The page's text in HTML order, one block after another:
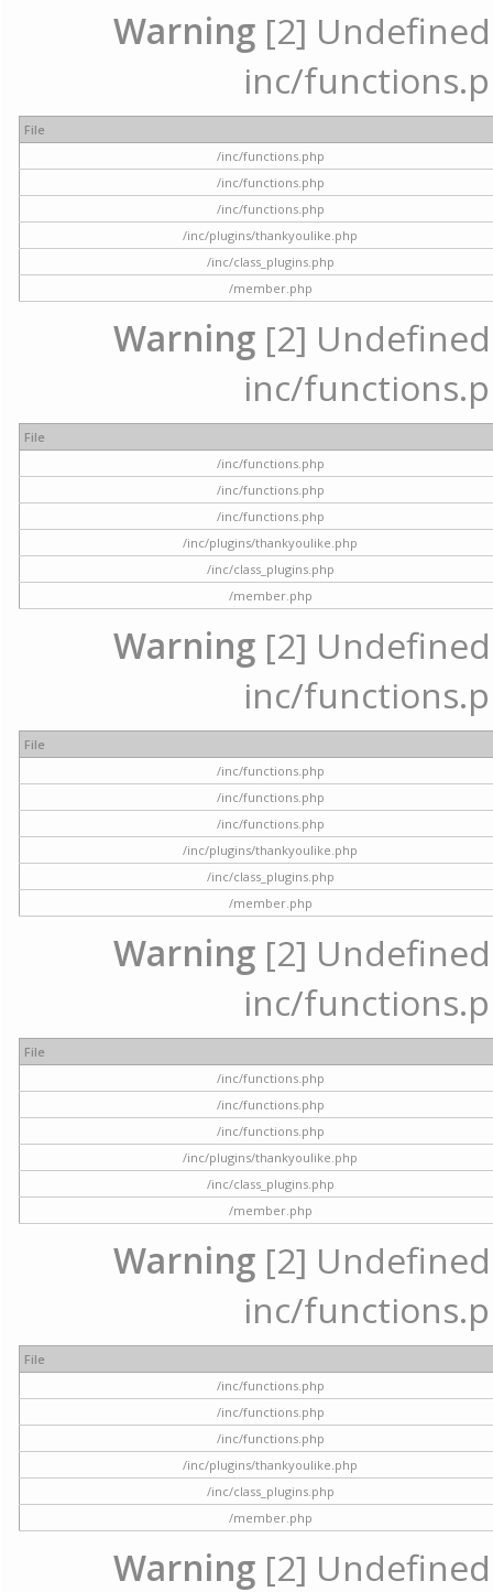
Warning [2]
inc/
File
/inc/functions.php
/inc/functions.php
/inc/functions.php
/inc/plugins/thankyoulike.php
/inc/class_plugins.php
/member.php
Warning [2]
inc/
File
/inc/functions.php
/inc/functions.php
/inc/functions.php
/inc/plugins/thankyoulike.php
/inc/class_plugins.php
/member.php
Warning [2]
inc/
File
/inc/functions.php
/inc/functions.php
/inc/functions.php
/inc/plugins/thankyoulike.php
/inc/class_plugins.php
/member.php
Warning [2]
inc/
File
/inc/functions.php
/inc/functions.php
/inc/functions.php
/inc/plugins/thankyoulike.php
/inc/class_plugins.php
/member.php
Warning [2]
inc/
File
/inc/functions.php
/inc/functions.php
/inc/functions.php
/inc/plugins/thankyoulike.php
/inc/class_plugins.php
/member.php
Warning [2]